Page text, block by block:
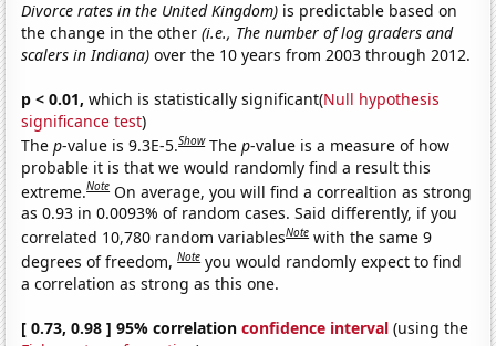
Divorce rates in the United Kingdom) is predictable based on
the change in the other(i.e., The number of log graders and
scalers in Indiana) over the 10 years from 2003 through 2012.
p < 0.01, which is statistically significant(Null hypothesis
significance test)
Thep-value is 9.3E-5.Show Thep-value is a measure of how
probable it is that we would randomly find a result this
extreme.Note On average, you will find a correaltion as strong
as 0.93 in 0.0093% of random cases. Said differently, if you
correlated 10,780 random variablesNote with the same 9
degrees of freedom,Note you would randomly expect to find
a correlation as strong as this one.
[ 0.73, 0.98 ] 95% correlationconfidence interval (using the